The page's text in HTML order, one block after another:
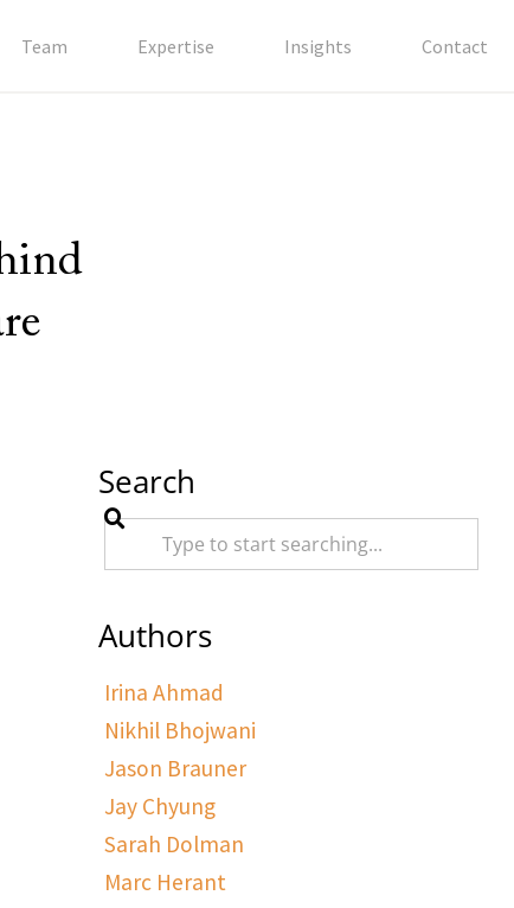
Team Expertise Insights Contact
Search
Authors
Irina Ahmad
Nikhil Bhojwani
Jason Brauner
Jay Chyung
Sarah Dolman
Marc Herant